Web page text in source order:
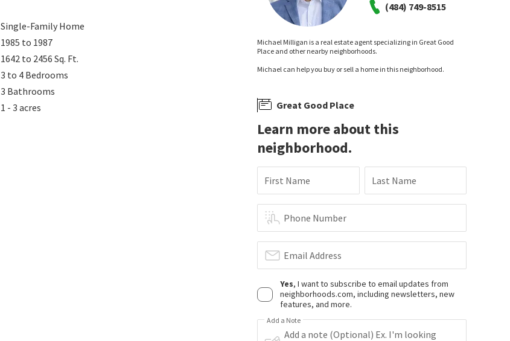
599,000
3 bath 2825
SqFt
7 DEER TRACK LN
BHHS Fox & Roach-Christiana
Single-Family Home
1985 to 1987
1642 to 2456 Sq. Ft.
3 to 4 Bedrooms
3 Bathrooms
1 - 3 acres
(484) 749-8515
Michael Milligan is a real estate agent specializing in Great Good
Place and other nearby neighborhoods.
Michael can help you buy or sell a home in this neighborhood.
Great Good Place
Learn more about this
neighborhood.
First Name Last Name
Phone Number
Email Address
Yes, I want to subscribe to email updates from
neighborhoods.com, including newsletters, new
features, and more.
Add a Note